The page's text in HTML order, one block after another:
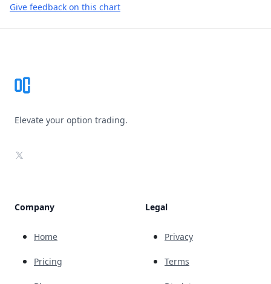
Give feedback on this chart
Elevate your option trading.
X
Company
Home
Pricing
Legal
Privacy
Terms